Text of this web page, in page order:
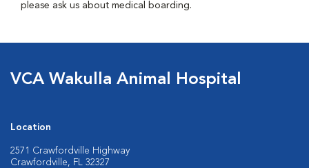
please ask us about medical boarding.
VCA Wakulla Animal Hospital
Location
2571 Crawfordville Highway
Crawfordville, FL 32327